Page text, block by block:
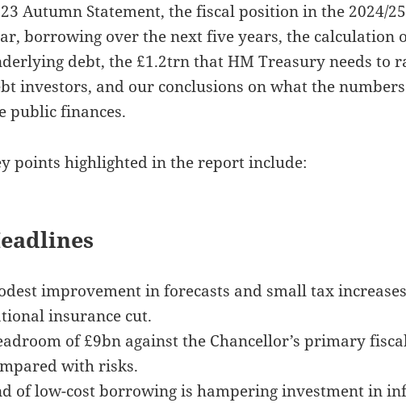
Autumn Statement, the fiscal position in the 2024/
borrowing over the next five years, the calculation
debt, the £1.2trn that HM Treasury needs to
investors, and our conclusions on what the
public finances.
points highlighted in the report include:
improvement in forecasts and small tax increases
insurance cut.
of £9bn against the Chancellor’s primary
with risks.
of low-cost borrowing is hampering investment in